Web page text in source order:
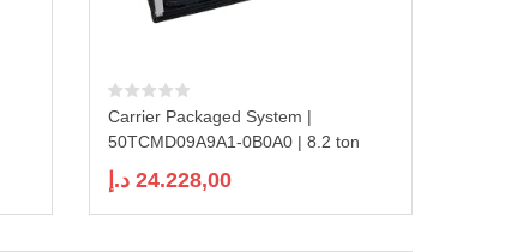
Carrier Packaged System |
50TCMD09A9A1-0B0A0 | 8.2 ton
24.228,00 د.إ